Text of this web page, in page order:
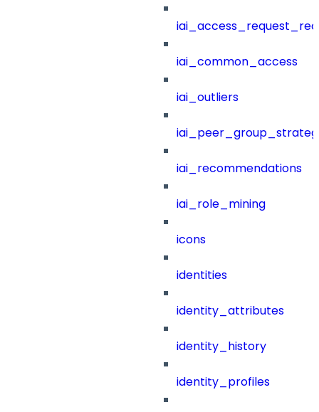
iai_common_access
iai_outliers
iai_recommendations
iai_role_mining
icons
identities
identity_attributes
identity_history
identity_profiles